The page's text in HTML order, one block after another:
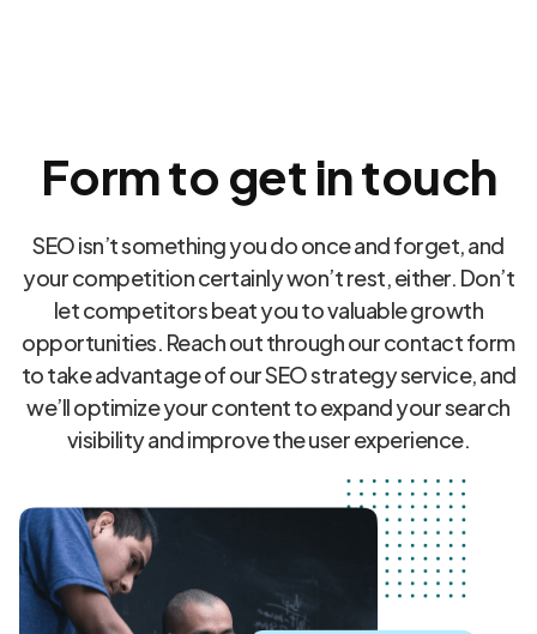
Form to get in touch
SEO isn’t something you do once and forget, and
your competition certainly won’t rest, either. Don’t
let competitors beat you to valuable growth
opportunities. Reach out through our contact form
to take advantage of our SEO strategy service, and
we’ll optimize your content to expand your search
visibility and improve the user experience.